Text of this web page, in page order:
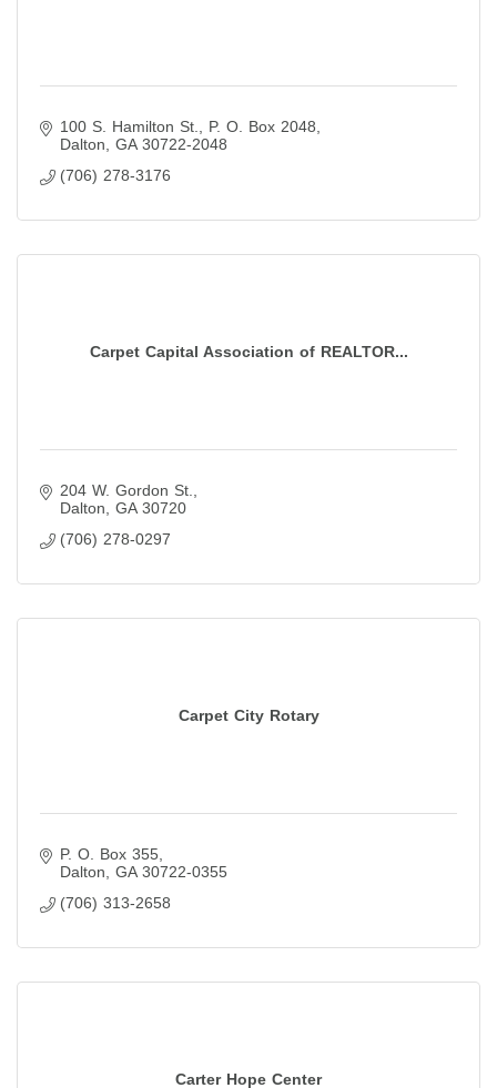
100 S. Hamilton St.
P. O. Box 2048
Dalton
GA 30722-2048
(706) 278-3176
Carpet Capital Association of REALTOR...
204 W. Gordon St.
Dalton
GA 30720
(706) 278-0297
Carpet City Rotary
P. O. Box 355
Dalton
GA 30722-0355
(706) 313-2658
Carter Hope Center